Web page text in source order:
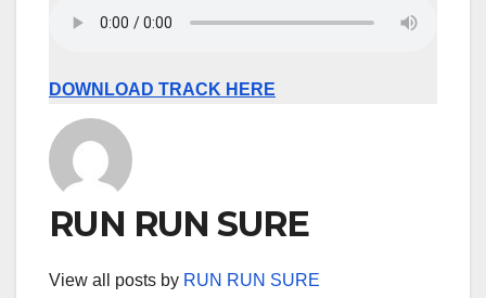
DOWNLOAD TRACK HERE
RUN RUN SURE
View all posts by RUN RUN SURE